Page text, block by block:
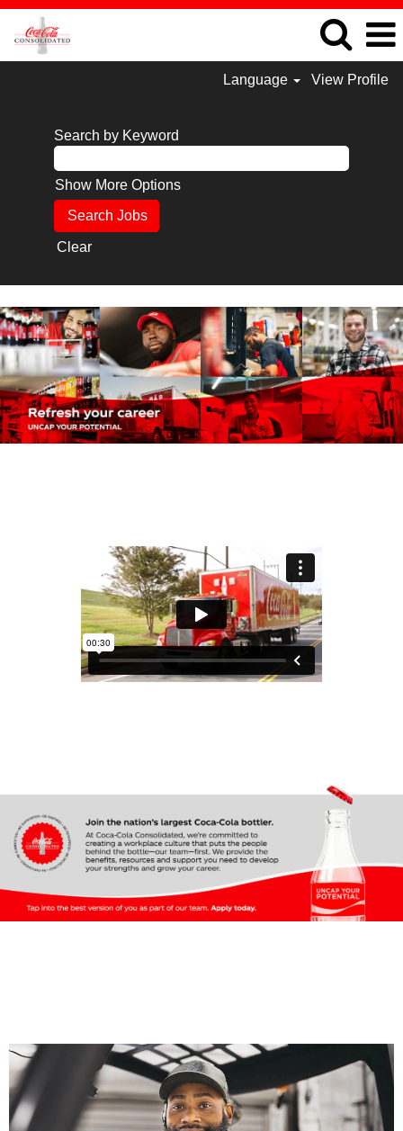
Language View Profile
Search by Keyword
Show More Options
Clear